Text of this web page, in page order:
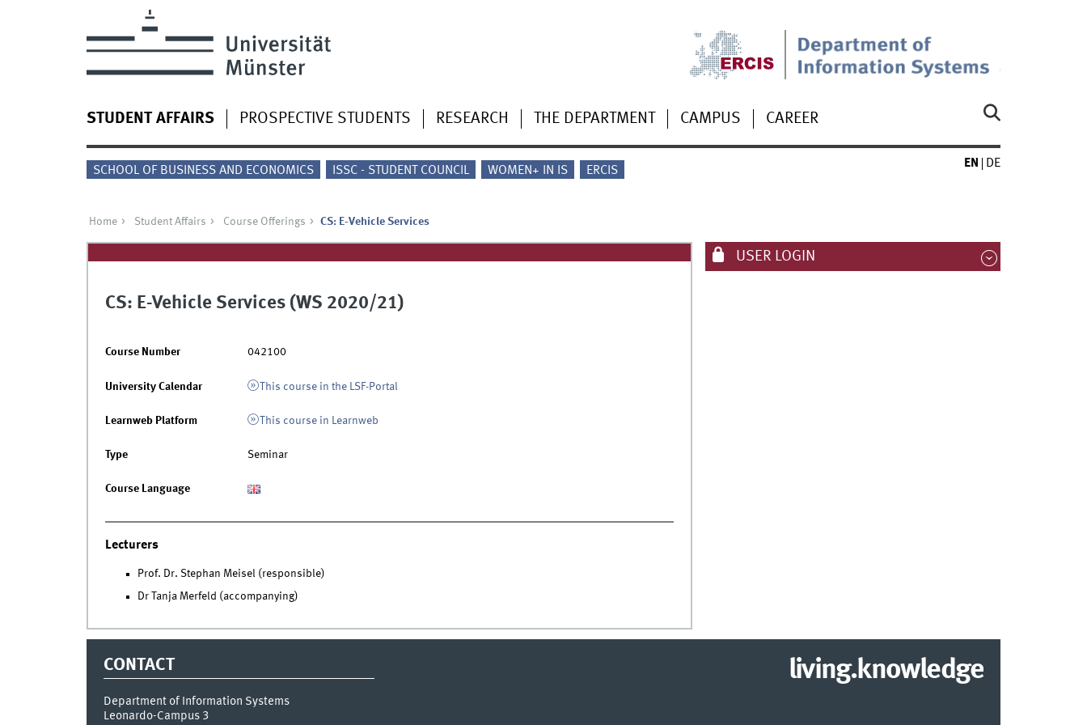
STUDENT AFFAIRS PROSPECTIVE STUDENTS RESEARCH THE DEPARTMENT CAMPUS CAREER
SCHOOL OF BUSINESS AND ECONOMICS ISSC - STUDENT COUNCIL WOMEN+ IN IS ERCIS
EN DE
Home Student Affairs Course Offerings CS: E-Vehicle Services
CS: E-Vehicle Services (WS 2020/21)
Course Number 042100
University Calendar This course in the LSF-Portal
Learnweb Platform This course in Learnweb
Type Seminar
Course Language
Lecturers
Prof. Dr. Stephan Meisel (responsible)
Dr Tanja Merfeld (accompanying)
USER LOGIN
CONTACT
Department of Information Systems
Leonardo-Campus 3
living.knowledge